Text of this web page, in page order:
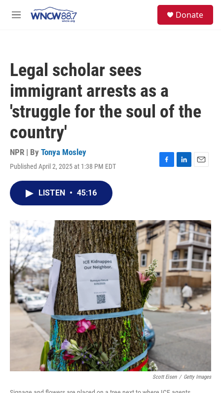
M
Donate
Legal scholar sees
immigrant arrests as a
'struggle for the soul of the
country'
NPR | By Tonya Mosley
Published April 2, 2025 at 1:38 PM EDT
F
o
k
L
I
n
E
LISTEN • 45:16
Scott Eisen / Getty Images